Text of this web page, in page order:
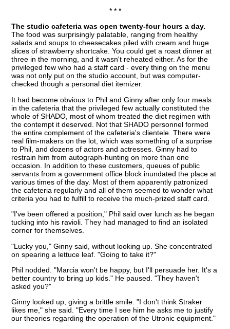
* * *
The studio cafeteria was open twenty-four hours a day.
The food was surprisingly palatable, ranging from healthy
salads and soups to cheesecakes piled with cream and huge
slices of strawberry shortcake. You could get a roast dinner at
three in the morning, and it wasn't reheated either. As for the
privileged few who had a staff card - every thing on the menu
was not only put on the studio account, but was computer-
checked though a personal diet itemizer.
It had become obvious to Phil and Ginny after only four meals
in the cafeteria that the privileged few actually constituted the
whole of SHADO, most of whom treated the diet regimen with
the contempt it deserved. Not that SHADO personnel formed
the entire complement of the cafeteria's clientele. There were
real film-makers on the lot, which was something of a surprise
to Phil, and dozens of actors and actresses. Ginny had to
restrain him from autograph-hunting on more than one
occasion. In addition to these customers, queues of public
servants from a government office block inundated the place at
various times of the day. Most of them apparently patronized
the cafeteria regularly and all of them seemed to wonder what
criteria you had to fulfill to receive the much-prized staff card.
"I've been offered a position," Phil said over lunch as he began
tucking into his ravioli. They had managed to find an isolated
corner for themselves.
"Lucky you," Ginny said, without looking up. She concentrated
on spearing a lettuce leaf. "Going to take it?"
Phil nodded. "Marcia won't be happy, but I'll persuade her. It's a
better country to bring up kids." He paused. "They haven't
asked you?"
Ginny looked up, giving a brittle smile. "I don't think Straker
likes me," she said. "Every time I see him he asks me to justify
our theories regarding the operation of the Utronic equipment."